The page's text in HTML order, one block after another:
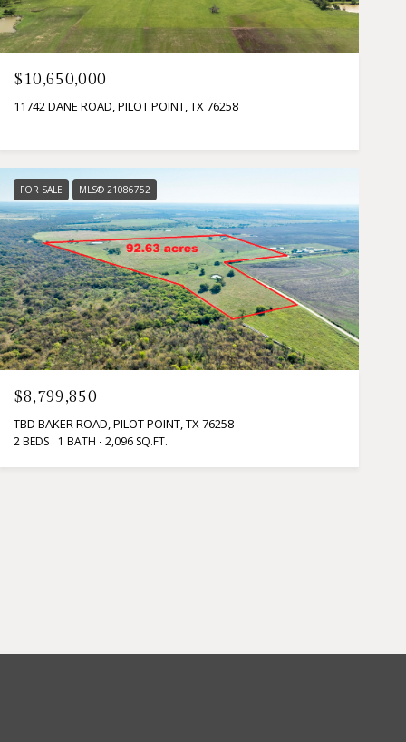
$10,650,000
11742 DANE ROAD, PILOT POINT, TX 76258
FOR SALE MLS® 21086752
$8,799,850
TBD BAKER ROAD, PILOT POINT, TX 76258
2 BEDS 1 BATH 2,096 SQ.FT.